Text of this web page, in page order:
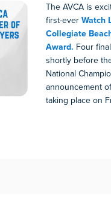
The AVCA is
first-everWatch
Collegiate
Award. Four
shortly before
National
announcement
taking place on